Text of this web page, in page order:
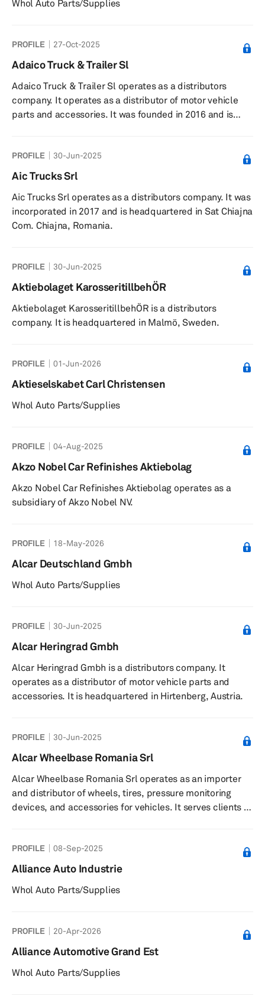
Whol Auto Parts/Supplies
PROFILE 27-Oct-2025
Adaico Truck & Trailer Sl
Adaico Truck & Trailer Sl operates as a distributors
company. It operates as a distributor of motor vehicle
parts and accessories. It was founded in 2016 and is
PROFILE 30-Jun-2025
Aic Trucks Srl
Aic Trucks Srl operates as a distributors company. It was
incorporated in 2017 and is headquartered in Sat Chiajna
Com. Chiajna, Romania.
PROFILE 30-Jun-2025
Aktiebolaget KarosseritillbehÖR
Aktiebolaget KarosseritillbehÖR is a distributors
company. It is headquartered in Malmö, Sweden.
PROFILE 01-Jun-2026
Aktieselskabet Carl Christensen
Whol Auto Parts/Supplies
PROFILE 04-Aug-2025
Akzo Nobel Car Refinishes Aktiebolag
Akzo Nobel Car Refinishes Aktiebolag operates as a
subsidiary of Akzo Nobel NV.
PROFILE 18-May-2026
Alcar Deutschland Gmbh
Whol Auto Parts/Supplies
PROFILE 30-Jun-2025
Alcar Heringrad Gmbh
Alcar Heringrad Gmbh is a distributors company. It
operates as a distributor of motor vehicle parts and
accessories. It is headquartered in Hirtenberg, Austria.
PROFILE 30-Jun-2025
Alcar Wheelbase Romania Srl
Alcar Wheelbase Romania Srl operates as an importer
and distributor of wheels, tires, pressure monitoring
devices, and accessories for vehicles. It serves clients in
PROFILE 08-Sep-2025
Alliance Auto Industrie
Whol Auto Parts/Supplies
PROFILE 20-Apr-2026
Alliance Automotive Grand Est
Whol Auto Parts/Supplies